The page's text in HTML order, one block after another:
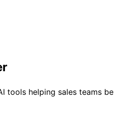
tools helping sales teams